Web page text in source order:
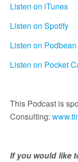
Listen on iTunes
Listen on Spotify
Listen on Podbean
Listen on Pocket
This Podcast is
Consulting:
If you would like